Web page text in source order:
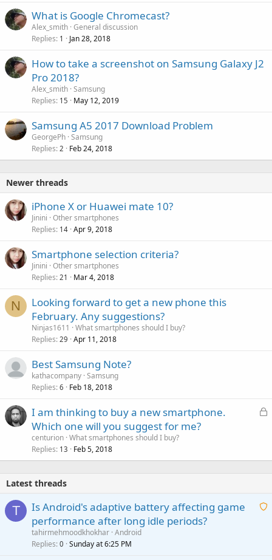
What is Google Chromecast?
Alex_smith General discussion
Replies 1 Jan 28, 2018
How to take a screenshot on Samsung Galaxy J2
Pro 2018?
Alex_smith Samsung
Replies 15 May 12, 2019
Samsung A5 2017 Download Problem
GeorgePh Samsung
Replies 2 Feb 24, 2018
Newer threads
iPhone X or Huawei mate 10?
Jinini Other smartphones
Replies 14 Apr 9, 2018
Smartphone selection criteria?
Jinini Other smartphones
Replies 21 Mar 4, 2018
N
Looking forward to get a new phone this
February. Any suggestions?
Ninjas1611
What smartphones should I buy?
Replies 29 Apr 11, 2018
Best Samsung Note?
kathacompany Samsung
Replies 6 Feb 18, 2018
L
e
I am thinking to buy a new smartphone.
Which one will you suggest for me?
centurion What smartphones should I buy?
Replies 13 Feb 5, 2018
Latest threads
T
A
Is Android's adaptive battery affecting game
performance after long idle periods?
tahirmehmoodkhokhar Android
Replies 0 Sunday at 6:25 PM